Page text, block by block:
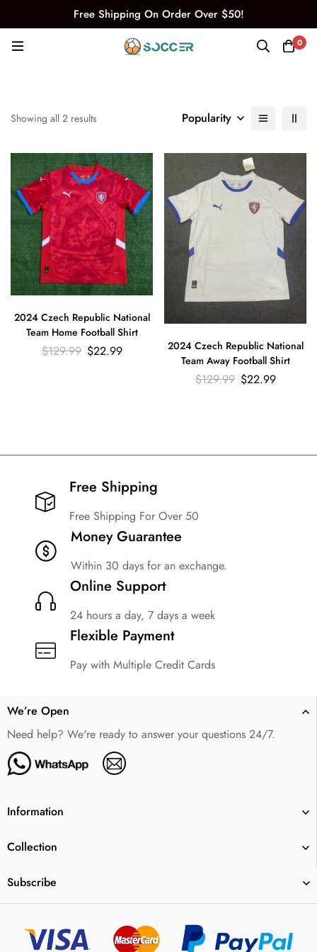
Free Shipping On Order Over $50!
0
Showing all 2 results Popularity
2024 Czech Republic National
Team Home Football Shirt
$129.99 $22.99
2024 Czech Republic National
Team Away Football Shirt
$129.99 $22.99
Free Shipping​
Free Shipping For Over 50
Money Guarantee
Within 30 days for an exchange.
Online Support
24 hours a day, 7 days a week
Flexible Payment
Pay with Multiple Credit Cards
We’re Open
Need help? We're ready to answer your questions 24/7.
Information
Collection
Subscribe